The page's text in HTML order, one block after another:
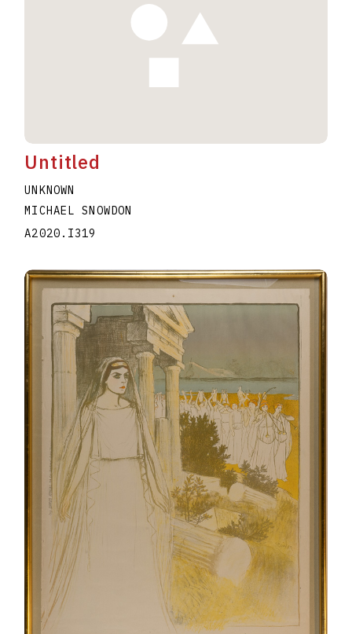
Untitled
UNKNOWN
MICHAEL SNOWDON
A2020.I319